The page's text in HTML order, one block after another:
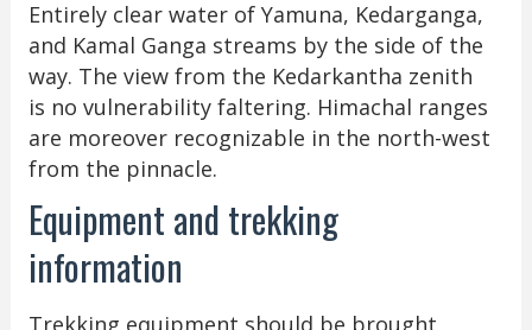
Entirely clear water of Yamuna, Kedarganga,
and Kamal Ganga streams by the side of the
way. The view from the Kedarkantha zenith
is no vulnerability faltering. Himachal ranges
are moreover recognizable in the north-west
from the pinnacle.
Equipment and trekking
information
Trekking equipment should be brought